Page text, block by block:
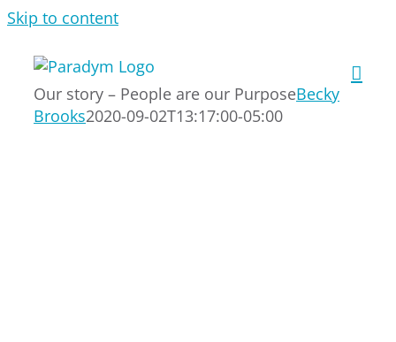
Skip to content
Our story – People are our PurposeBecky
Brooks2020-09-02T13:17:00-05:00